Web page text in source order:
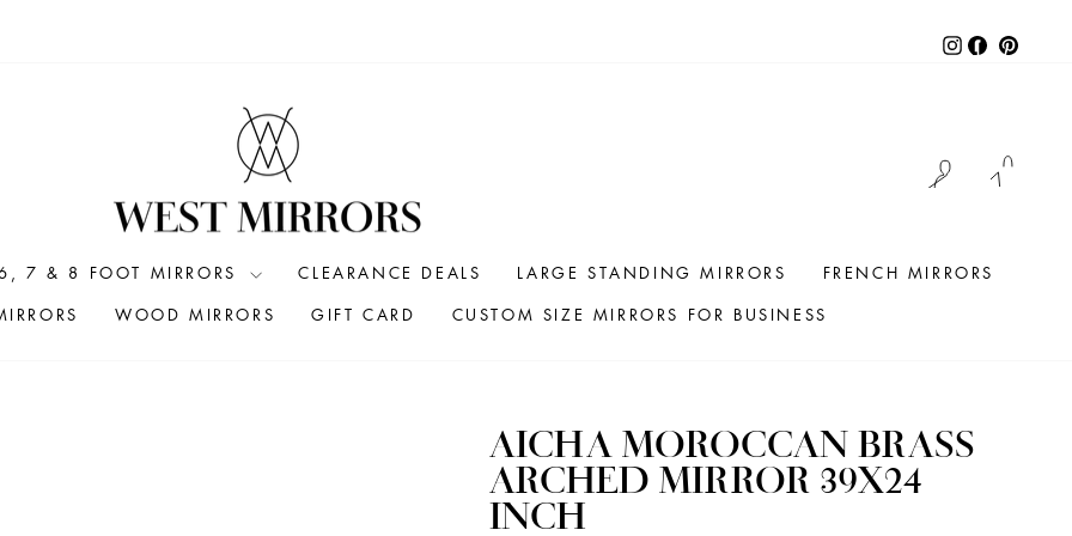
Instagram
Facebook
LOG IN
7 & 8 FOOT MIRRORS CLEARANCE DEALS LARGE STANDING MIRRORS
FRENCH MIRRORS
WOOD MIRRORS GIFT CARD CUSTOM SIZE MIRRORS FOR BUSINESS
AICHA MOROCCAN BRASS
ARCHED MIRROR 39X24
INCH